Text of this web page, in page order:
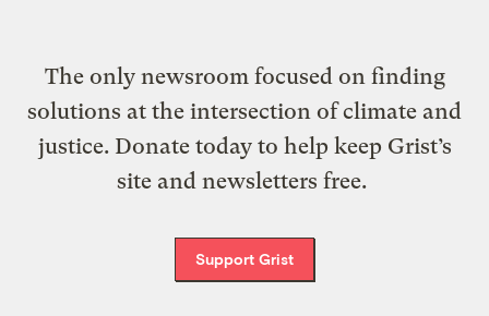
The only newsroom focused on finding
solutions at the intersection of climate and
justice. Donate today to help keep Grist’s
site and newsletters free.
Support Grist